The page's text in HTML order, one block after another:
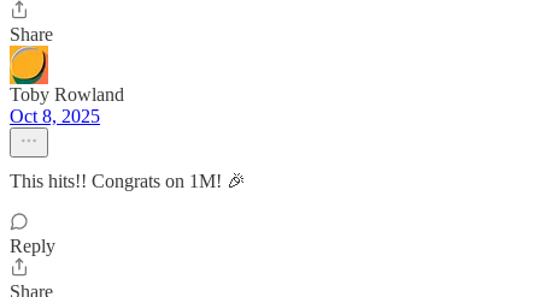
Share
Toby Rowland
Oct 8, 2025
This hits!! Congrats on 1M! 🎉
Reply
Share